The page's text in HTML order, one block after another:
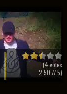
(4votes
2.50 // 5)